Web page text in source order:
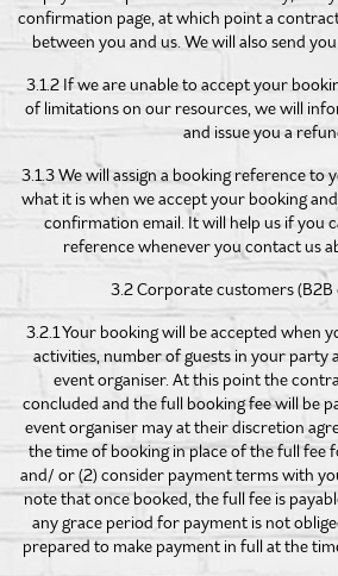
confirmation page, at which point a
between you and us. We will also send
3.1.2 If we are unable to accept your
of limitations on our resources, we will
and issue you a
3.1.3 We will assign a booking reference to
what it is when we accept your booking
confirmation email. It will help us if you
reference whenever you contact us
3.2 Corporate customers (B2B
3.2.1 Your booking will be accepted when
activities, number of guests in your party
event organiser. At this point the
concluded and the full booking fee will be
event organiser may at their discretion
the time of booking in place of the full fee
and/ or (2) consider payment terms with
note that once booked, the full fee is
any grace period for payment is not
prepared to make payment in full at the